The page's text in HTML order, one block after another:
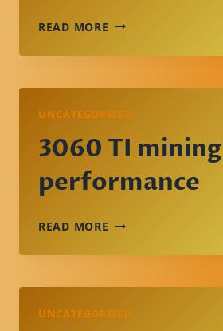
READ MORE WHICH
IS
YOU?
UNCATEGORIZED
3060 TI mining
performance
READ MORE 3060
MINING
UNCATEGORIZED